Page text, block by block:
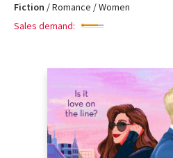
Fiction /Romance / Women
Sales demand: